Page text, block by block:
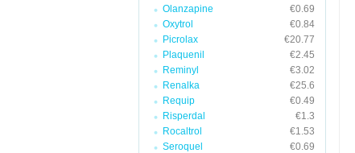
Olanzapine
€0.69
Oxytrol
€0.84
Picrolax
€20.77
Plaquenil
€2.45
Reminyl
€3.02
Renalka
€25.6
Requip
€0.49
Risperdal
€1.3
Rocaltrol
€1.53
Seroquel
€0.69